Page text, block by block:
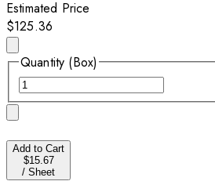
Estimated Price
$125.36
Quantity (Box)
Add to Cart
$15.67
/ Sheet